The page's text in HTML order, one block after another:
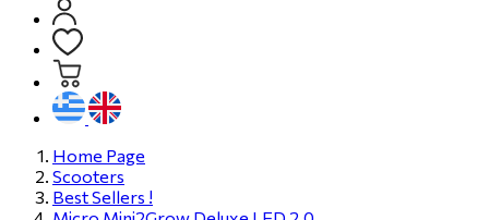
Home Page
Scooters
Best Sellers !